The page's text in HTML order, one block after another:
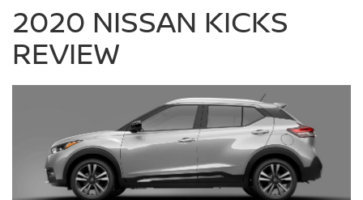
2020 NISSAN KICKS
REVIEW